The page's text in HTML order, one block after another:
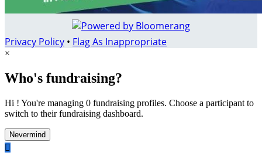
Privacy Policy • Flag As Inappropriate
×
Who's fundraising?
Hi ! You're managing 0 fundraising profiles. Choose a participant to
switch to their fundraising dashboard.
Nevermind
